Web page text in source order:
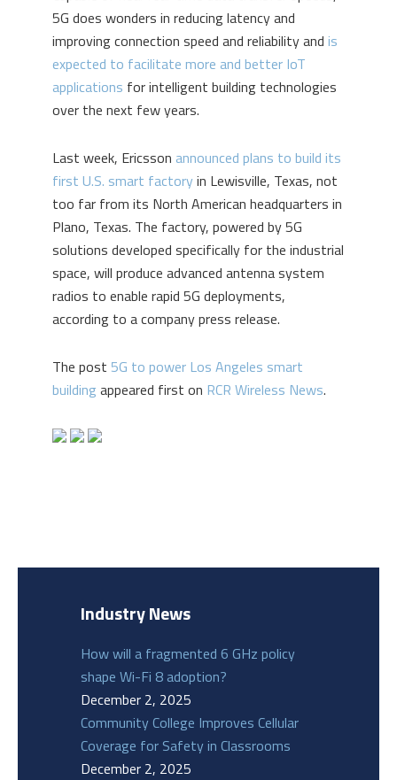
5G does wonders in reducing latency and
improving connection speed and reliability and is
expected to facilitate more and better IoT
applications for intelligent building technologies
over the next few years.
Last week, Ericsson announced plans to build its
first U.S. smart factoryin Lewisville, Texas, not
too far from its North American headquarters in
Plano, Texas. The factory, powered by 5G
solutions developed specifically for the industrial
space, will produce advanced antenna system
radios to enable rapid 5G deployments,
according to a company press release.
The post 5G to power Los Angeles smart
building appeared first on RCR Wireless News.
Industry News
How will a fragmented 6 GHz policy
shape Wi-Fi 8 adoption?
December 2, 2025
Community College Improves Cellular
Coverage for Safety in Classrooms
December 2, 2025